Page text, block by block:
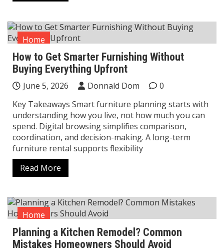
Home
How to Get Smarter Furnishing Without
Buying Everything Upfront
June 5, 2026 Donnald Dom
0
Key Takeaways Smart furniture planning starts with
understanding how you live, not how much you can
spend. Digital browsing simplifies comparison,
coordination, and decision-making. A long-term
furniture rental supports flexibility
Read More
Home
Planning a Kitchen Remodel? Common
Mistakes Homeowners Should Avoid